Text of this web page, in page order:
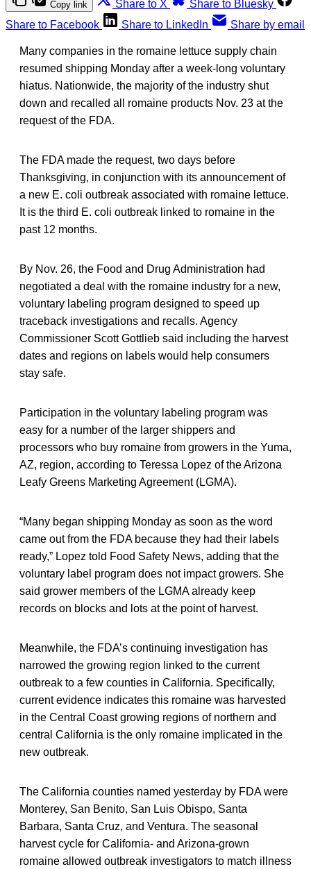
Copy link Share to X
Share to Bluesky
Share to Facebook
Share to LinkedIn Share by email
Many companies in the romaine lettuce supply chain
resumed shipping Monday after a week-long voluntary
hiatus. Nationwide, the majority of the industry shut
down and recalled all romaine products Nov. 23 at the
request of the FDA.
The FDA made the request, two days before
Thanksgiving, in conjunction with its announcement of
a new E. coli outbreak associated with romaine lettuce.
It is the third E. coli outbreak linked to romaine in the
past 12 months.
By Nov. 26, the Food and Drug Administration had
negotiated a deal with the romaine industry for a new,
voluntary labeling program designed to speed up
traceback investigations and recalls. Agency
Commissioner Scott Gottlieb said including the harvest
dates and regions on labels would help consumers
stay safe.
Participation in the voluntary labeling program was
easy for a number of the larger shippers and
processors who buy romaine from growers in the Yuma,
AZ, region, according to Teressa Lopez of the Arizona
Leafy Greens Marketing Agreement (LGMA).
“Many began shipping Monday as soon as the word
came out from the FDA because they had their labels
ready,” Lopez told Food Safety News, adding that the
voluntary label program does not impact growers. She
said grower members of the LGMA already keep
records on blocks and lots at the point of harvest.
Meanwhile, the FDA’s continuing investigation has
narrowed the growing region linked to the current
outbreak to a few counties in California. Specifically,
current evidence indicates this romaine was harvested
in the Central Coast growing regions of northern and
central California is the only romaine implicated in the
new outbreak.
The California counties named yesterday by FDA were
Monterey, San Benito, San Luis Obispo, Santa
Barbara, Santa Cruz, and Ventura. The seasonal
harvest cycle for California- and Arizona-grown
romaine allowed outbreak investigators to match illness